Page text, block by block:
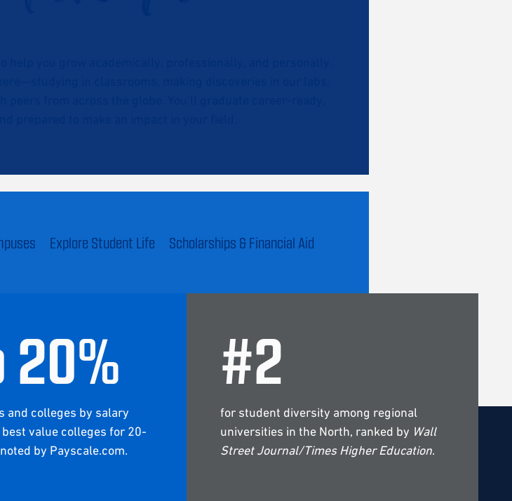
Explore Student Life Scholarships & Financial Aid
20%
and colleges by salary
best value colleges for 20-
by Payscale.com.
#2
for student diversity among regional
universities in the North, ranked by Wall
Street Journal/Times Higher Education.